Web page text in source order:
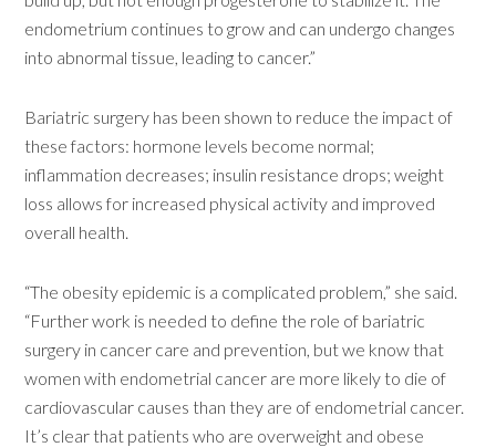
endometrium continues to grow and can undergo changes
into abnormal tissue, leading to cancer.”
Bariatric surgery has been shown to reduce the impact of
these factors: hormone levels become normal;
inflammation decreases; insulin resistance drops; weight
loss allows for increased physical activity and improved
overall health.
“The obesity epidemic is a complicated problem,” she said.
“Further work is needed to define the role of bariatric
surgery in cancer care and prevention, but we know that
women with endometrial cancer are more likely to die of
cardiovascular causes than they are of endometrial cancer.
It’s clear that patients who are overweight and obese